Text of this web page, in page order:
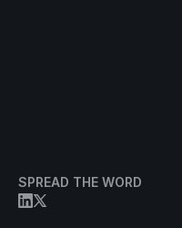
SPREAD THE WORD